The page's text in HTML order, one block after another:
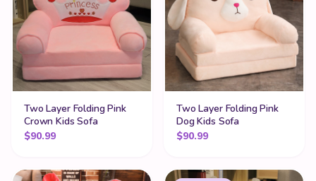
Two Layer Folding Pink
Crown Kids Sofa
$90.99
Two Layer Folding Pink
Dog Kids Sofa
$90.99